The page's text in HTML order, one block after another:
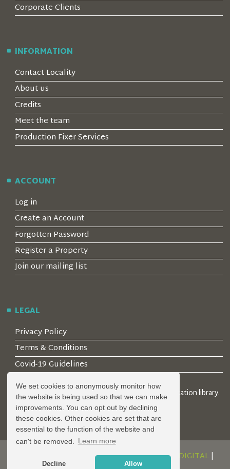
We set cookies to anonymously monitor how
the website is being used so that we can make
improvements. You can opt out by declining
these cookies. Other cookies are set that are
essential to the function of the website and
can't be removed.
Learn more
Decline Allow
Corporate Clients
INFORMATION
Contact Locality
About us
Credits
Meet the team
Production Fixer Services
ACCOUNT
Log in
Create an Account
Forgotten Password
Register a Property
Join our mailing list
LEGAL
Privacy Policy
Terms & Conditions
Covid-19 Guidelines
© 2026 Locality Limited. Location agents & online location library.
Registered in the UK: 04472171
DESIGN AND DEVELOPMENT BYSERENITY DIGITAL|